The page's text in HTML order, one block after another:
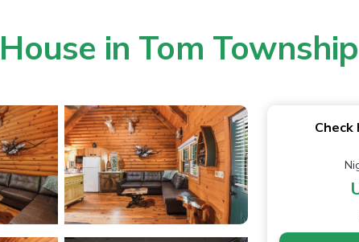
in Tom Township
Check